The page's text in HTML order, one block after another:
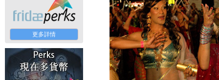
更多詳情